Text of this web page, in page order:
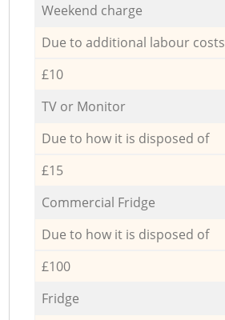
Weekend charge
Due to additional labour costs
£10
TV or Monitor
Due to how it is disposed of
£15
Commercial Fridge
Due to how it is disposed of
£100
Fridge